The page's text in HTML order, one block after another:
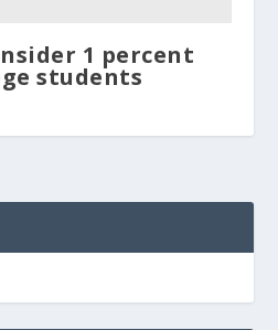
1 percent
students